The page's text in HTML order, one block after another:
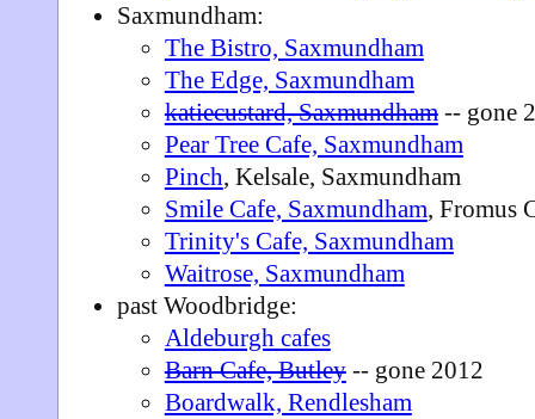
Saxmundham:
The Bistro, Saxmundham
The Edge, Saxmundham
katiecustard, Saxmundham-- gone
Pear Tree Cafe, Saxmundham
Pinch, Kelsale, Saxmundham
Smile Cafe, Saxmundham, Fromus
Trinity's Cafe, Saxmundham
Waitrose, Saxmundham
past Woodbridge:
Aldeburgh cafes
Barn Cafe, Butley-- gone 2012
Boardwalk, Rendlesham